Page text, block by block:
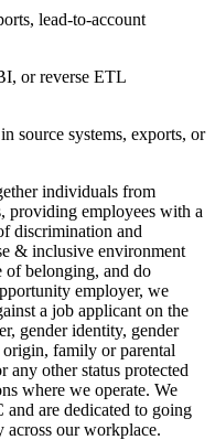
lead-to-account
or reverse ETL
source systems, exports, or
individuals from
providing employees with a
discrimination and
& inclusive environment
of belonging, and do
employer, we
a job applicant on the
gender identity, gender
family or parental
any other status protected
where we operate. We
are dedicated to going
across our workplace.